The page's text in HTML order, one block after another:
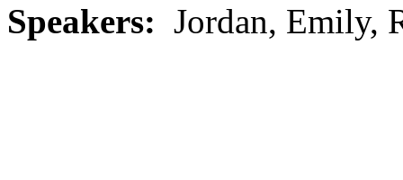
Speakers: Jordan, Emily,